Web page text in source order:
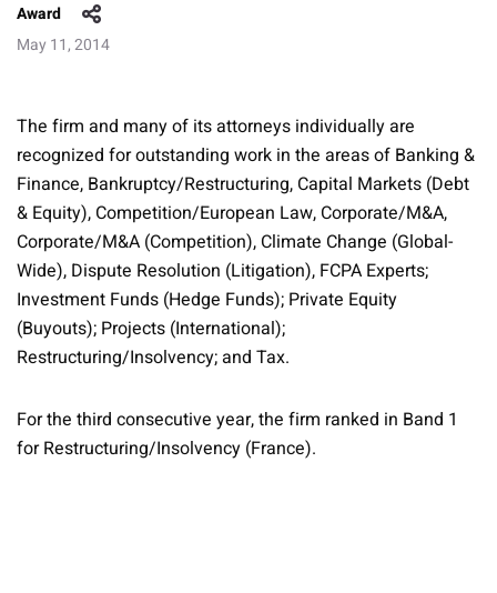
Award
May 11, 2014
The firm and many of its attorneys individually are
recognized for outstanding work in the areas of Banking &
Finance, Bankruptcy/Restructuring, Capital Markets (Debt
& Equity), Competition/European Law, Corporate/M&A,
Corporate/M&A (Competition), Climate Change (Global-
Wide), Dispute Resolution (Litigation), FCPA Experts;
Investment Funds (Hedge Funds); Private Equity
(Buyouts); Projects (International);
Restructuring/Insolvency; and Tax.
For the third consecutive year, the firm ranked in Band 1
for Restructuring/Insolvency (France).